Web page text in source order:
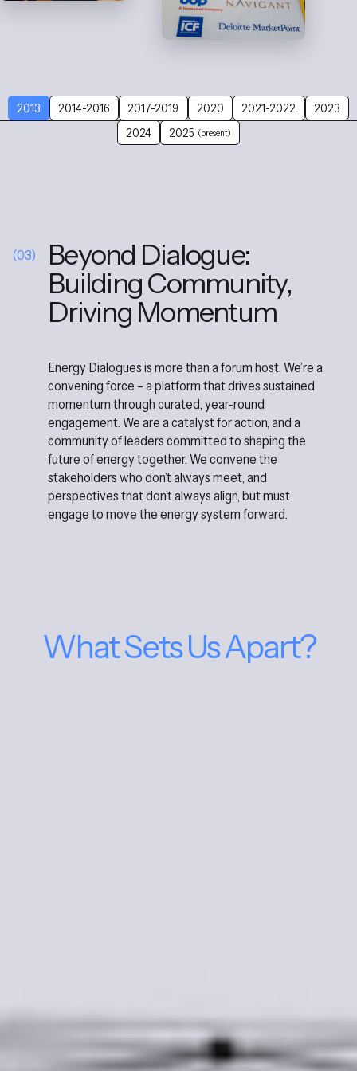
2013 2014-2016 2017-2019 2020 2021-2022
2023
2024
2025 (present)
(03)
Beyond Dialogue:
Building Community,
Driving Momentum
Energy Dialogues is more than a forum host. We’re a
convening force – a platform that drives sustained
momentum through curated, year-round
engagement. We are a catalyst for action, and a
community of leaders committed to shaping the
future of energy together. We convene the
stakeholders who don’t always meet, and
perspectives that don’t always align, but must
engage to move the energy system forward.
What Sets Us Apart?